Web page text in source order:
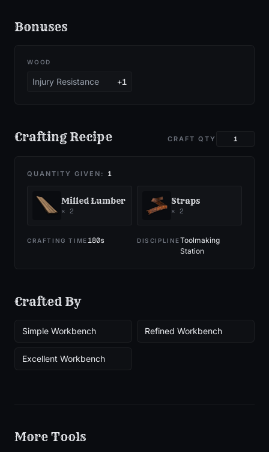
Bonuses
WOOD
Injury Resistance +1
Crafting Recipe CRAFT QTY
QUANTITY GIVEN: 1
Milled Lumber
× 2
Straps
× 2
CRAFTING TIME180s DISCIPLINEToolmaking
Station
Crafted By
Simple Workbench Refined Workbench
Excellent Workbench
More Tools